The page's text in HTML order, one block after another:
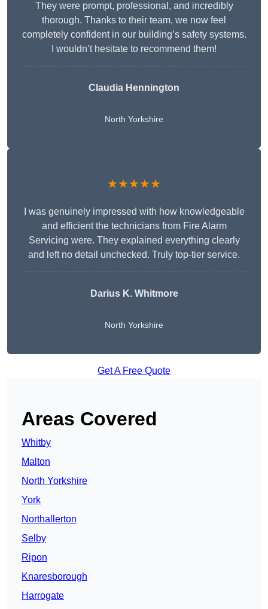
They were prompt, professional, and incredibly
thorough. Thanks to their team, we now feel
completely confident in our building’s safety systems.
I wouldn’t hesitate to recommend them!
Claudia Hennington
North Yorkshire
★★★★★
I was genuinely impressed with how knowledgeable
and efficient the technicians from Fire Alarm
Servicing were. They explained everything clearly
and left no detail unchecked. Truly top-tier service.
Darius K. Whitmore
North Yorkshire
Get A Free Quote
Areas Covered
Whitby
Malton
North Yorkshire
York
Northallerton
Selby
Ripon
Knaresborough
Harrogate